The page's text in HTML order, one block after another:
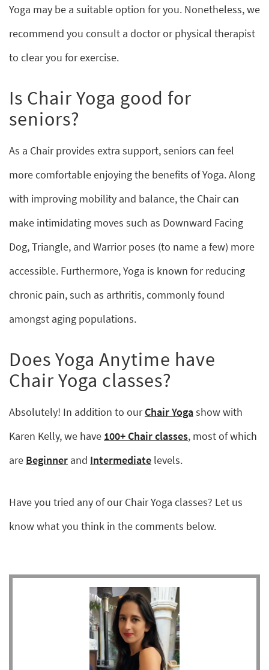
Yoga may be a suitable option for you. Nonetheless, we
recommend you consult a doctor or physical therapist
to clear you for exercise.
Is Chair Yoga good for
seniors?
As a Chair provides extra support, seniors can feel
more comfortable enjoying the benefits of Yoga. Along
with improving mobility and balance, the Chair can
make intimidating moves such as Downward Facing
Dog, Triangle, and Warrior poses (to name a few) more
accessible. Furthermore, Yoga is known for reducing
chronic pain, such as arthritis, commonly found
amongst aging populations.
Does Yoga Anytime have
Chair Yoga classes?
Absolutely! In addition to ourChair Yogashow with
Karen Kelly, we have 100+ Chair classes, most of which
are Beginner and Intermediate levels.
Have you tried any of our Chair Yoga classes? Let us
know what you think in the comments below.